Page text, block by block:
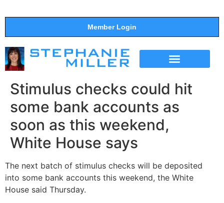
Member Login
Stimulus checks could hit
some bank accounts as
soon as this weekend,
White House says
The next batch of stimulus checks will be deposited
into some bank accounts this weekend, the White
House said Thursday.